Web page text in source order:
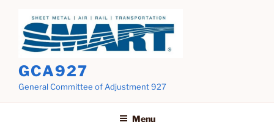
content
GCA927
General Committee of Adjustment 927
Menu